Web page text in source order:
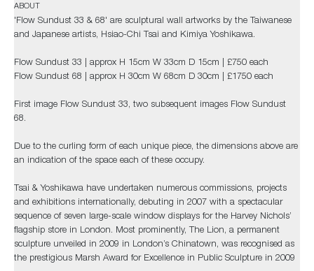
ABOUT
'Flow Sundust 33 & 68' are sculptural wall artworks by the Taiwanese
and Japanese artists, Hsiao-Chi Tsai and Kimiya Yoshikawa.
Flow Sundust 33 | approx H 15cm W 33cm D 15cm | £750 each
Flow Sundust 68 | approx H 30cm W 68cm D 30cm | £1750 each
First image Flow Sundust 33, two subsequent images Flow Sundust
68.
Due to the curling form of each unique piece, the dimensions above are
an indication of the space each of these occupy.
Tsai & Yoshikawa have undertaken numerous commissions, projects
and exhibitions internationally, debuting in 2007 with a spectacular
sequence of seven large-scale window displays for the Harvey Nichols’
flagship store in London. Most prominently, The Lion, a permanent
sculpture unveiled in 2009 in London’s Chinatown, was recognised as
the prestigious Marsh Award for Excellence in Public Sculpture in 2009